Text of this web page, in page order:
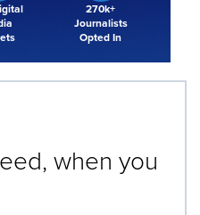
270k+
Journalists
Opted In
when you